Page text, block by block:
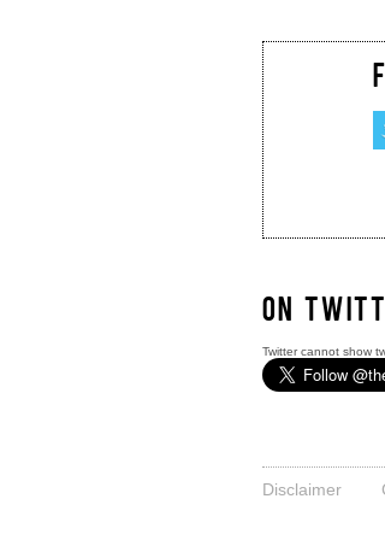
ON
Twitter cannot show
Disclaimer